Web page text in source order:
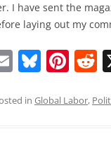
I have sent the
laying out my
E
ai
Bl
e
Pi
er
R
d
in Global Labor,